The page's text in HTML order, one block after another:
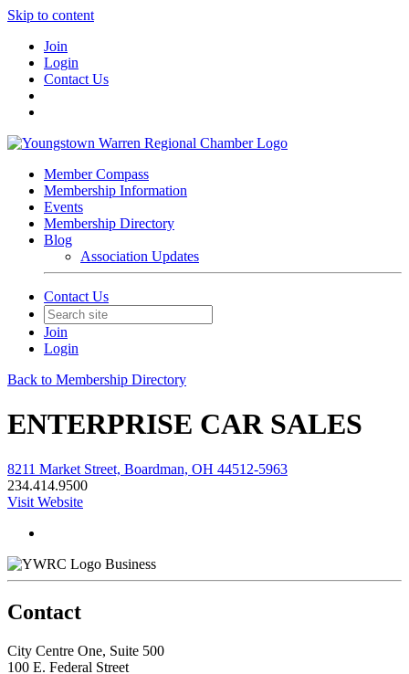
Skip to content
Join
Login
Contact Us
Member Compass
Membership Information
Events
Membership Directory
Blog
Association Updates
Contact Us
Join
Login
Back to Membership Directory
ENTERPRISE CAR SALES
8211 Market Street, Boardman, OH 44512-5963
234.414.9500
Visit Website
Business
Contact
City Centre One, Suite 500
100 E. Federal Street